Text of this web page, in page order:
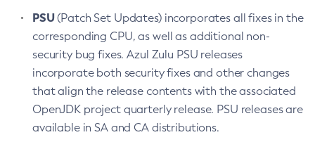
PSU(Patch Set Updates) incorporates all fixes in the
corresponding CPU, as well as additional non-
security bug fixes. Azul Zulu PSU releases
incorporate both security fixes and other changes
that align the release contents with the associated
OpenJDK project quarterly release. PSU releases are
available in SA and CA distributions.